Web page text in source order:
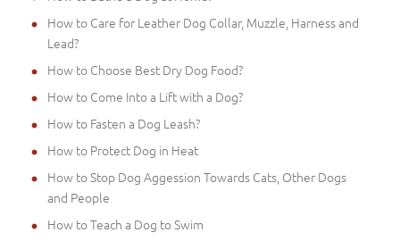
How to Care for Leather Dog Collar, Muzzle, Harness and
Lead?
How to Choose Best Dry Dog Food?
How to Come Into a Lift with a Dog?
How to Fasten a Dog Leash?
How to Protect Dog in Heat
How to Stop Dog Aggession Towards Cats, Other Dogs
and People
How to Teach a Dog to Swim